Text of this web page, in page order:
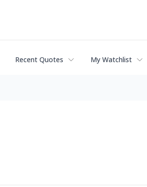
Recent Quotes My Watchlist